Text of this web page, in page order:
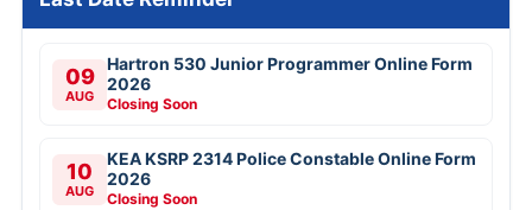
09
AUG
Hartron 530 Junior Programmer Online Form
2026
Closing Soon
10
AUG
KEA KSRP 2314 Police Constable Online Form
2026
Closing Soon